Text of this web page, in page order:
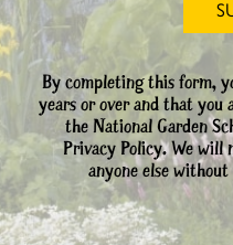
By completing this form,
years or over and that you
the National Garden
Privacy Policy. We will
anyone else